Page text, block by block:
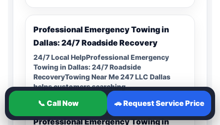
Professional Emergency Towing in
Dallas: 24/7 Roadside Recovery
24/7 Local HelpProfessional Emergency
Towing in Dallas: 24/7 Roadside
RecoveryTowing Near Me 247 LLC Dallas
helps customers searching…
Professional Emergency Towing in
📞 Call Now 🚗 Request Service Price